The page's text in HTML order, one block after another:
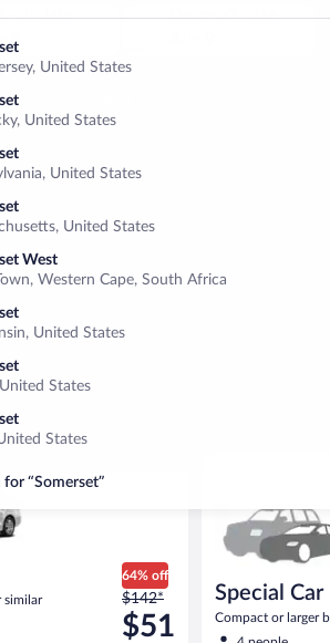
United States
United States
United States
United States
West
Western Cape, South Africa
United States
United States
States
for “Somerset”
up date
8
Drop-off date
Rental
Service
Car rentals in Somerset
similar
64% off
Price
was
$142
$142*
$51
Jetta or similar
Special Car
Compact or larger
compact or similar